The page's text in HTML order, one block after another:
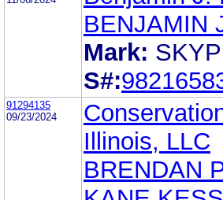
BENJAMIN
Mark:
S#:
91294135
09/23/2024
Illinois, LLC
BRENDAN